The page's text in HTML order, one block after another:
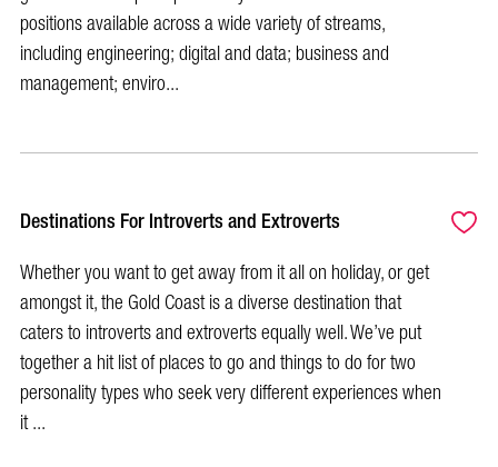
positions available across a wide variety of streams,
including engineering; digital and data; business and
management; enviro...
Destinations For Introverts and Extroverts
Whether you want to get away from it all on holiday, or get
amongst it, the Gold Coast is a diverse destination that
caters to introverts and extroverts equally well. We’ve put
together a hit list of places to go and things to do for two
personality types who seek very different experiences when
it ...